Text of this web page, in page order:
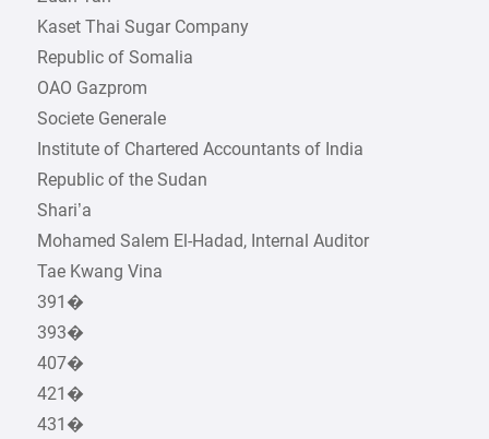
Kaset Thai Sugar Company
Republic of Somalia
OAO Gazprom
Societe Generale
Institute of Chartered Accountants of India
Republic of the Sudan
Shari’a
Mohamed Salem El-Hadad, Internal Auditor
Tae Kwang Vina
391�
393�
407�
421�
431�